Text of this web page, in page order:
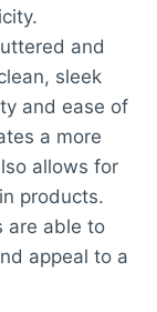
and
sleek
and ease of
a more
allows for
products.
are able to
appeal to a